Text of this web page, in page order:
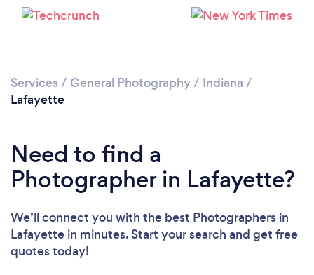
Services / General Photography/ Indiana /
Lafayette
Need to find a
Photographer in Lafayette?
We’ll connect you with the best Photographers in
Lafayette in minutes. Start your search and get free
quotes today!